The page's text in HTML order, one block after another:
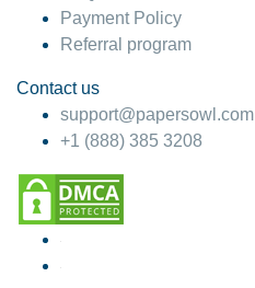
Payment Policy
Referral program
Contact us
support@papersowl.com
+1 (888) 385 3208